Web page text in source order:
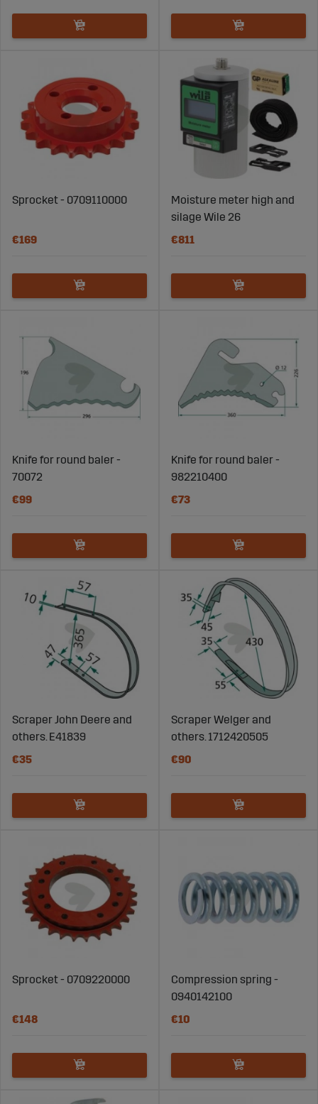
Sprocket - 0709110000
€169
Moisture meter high and
silage Wile 26
€811
Knife for round baler -
70072
€99
Knife for round baler -
982210400
€73
Scraper John Deere and
others. E41839
€35
Scraper Welger and
others. 1712420505
€90
Sprocket - 0709220000
€148
Compression spring -
0940142100
€10